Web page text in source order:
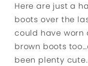
Here are just a
boots over the
could have worn
brown boots
been plenty cute.